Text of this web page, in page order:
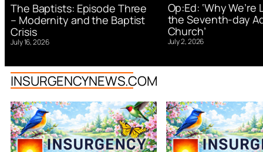
The Baptists: Episode Three
– Modernity and the Baptist
Crisis
July 16, 2026
Op:Ed: ‘Why We’re
the Seventh-day
Church’
July 2, 2026
INSURGENCYNEWS.COM